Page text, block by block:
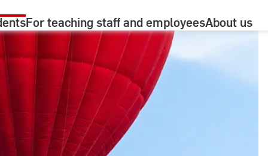
For teaching staff and employeesAbout us